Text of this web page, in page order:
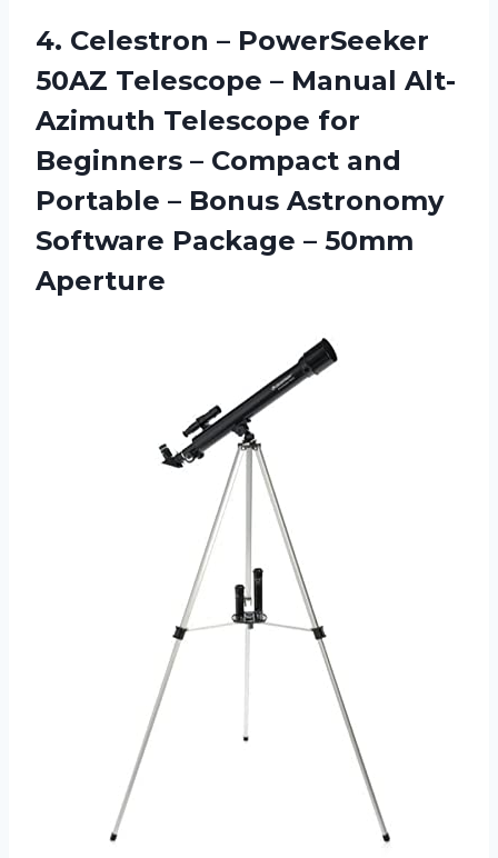
4. Celestron – PowerSeeker
50AZ Telescope – Manual Alt-
Azimuth Telescope for
Beginners – Compact and
Portable – Bonus Astronomy
Software Package – 50mm
Aperture